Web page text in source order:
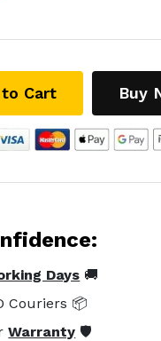
Cart Buy
Days 🚚
Couriers 📦
Warranty 🛡️